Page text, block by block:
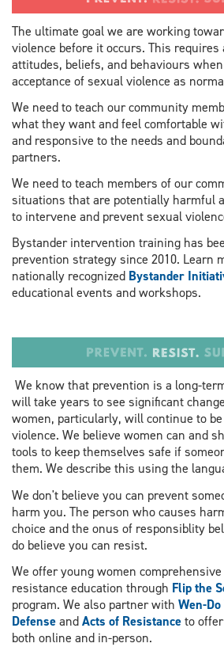
The ultimate goal we are working
violence before it occurs. This
attitudes, beliefs, and behaviours
acceptance of sexual violence as
We need to teach our community
what they want and feel comfortable
and responsive to the needs and
partners.
We need to teach members of our
situations that are potentially harmful
to intervene and prevent sexual
Bystander intervention training has
prevention strategy since 2010. Learn
nationally recognized Bystander
educational events and workshops.
We know that prevention is a long-
will take years to see significant
women, particularly, will continue to
violence. We believe women can and
tools to keep themselves safe if
them. We describe this using the
We don't believe you can prevent
harm you. The person who causes
choice and the onus of responsiblity
do believe you can resist.
We offer young women
resistance education through Flip the
program. We also partner with Wen-
DefenseandActs of Resistanceto
both online and in-person.